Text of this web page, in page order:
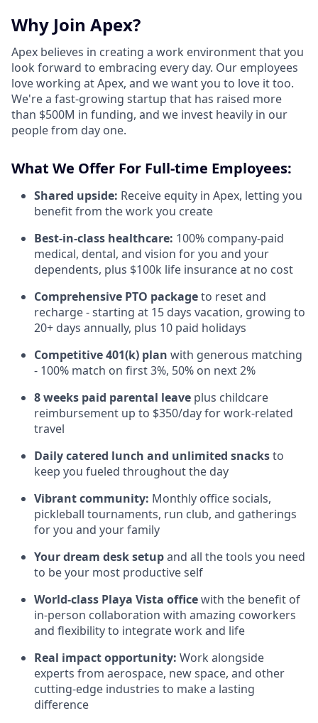
Why Join Apex?
Apex believes in creating a work environment that you
look forward to embracing every day. Our employees
love working at Apex, and we want you to love it too.
We're a fast-growing startup that has raised more
than $500M in funding, and we invest heavily in our
people from day one.
What We Offer For Full-time Employees:
Shared upside: Receive equity in Apex, letting you
benefit from the work you create
Best-in-class healthcare: 100% company-paid
medical, dental, and vision for you and your
dependents, plus $100k life insurance at no cost
Comprehensive PTO packageto reset and
recharge - starting at 15 days vacation, growing to
20+ days annually, plus 10 paid holidays
Competitive 401(k) plan with generous matching
- 100% match on first 3%, 50% on next 2%
8 weeks paid parental leave plus childcare
reimbursement up to $350/day for work-related
travel
Daily catered lunch and unlimited snacksto
keep you fueled throughout the day
Vibrant community: Monthly office socials,
pickleball tournaments, run club, and gatherings
for you and your family
Your dream desk setupand all the tools you need
to be your most productive self
World-class Playa Vista officewith the benefit of
in-person collaboration with amazing coworkers
and flexibility to integrate work and life
Real impact opportunity: Work alongside
experts from aerospace, new space, and other
cutting-edge industries to make a lasting
difference